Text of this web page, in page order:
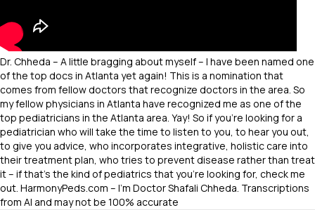
Dr. Chheda – A little bragging about myself – I have been named one
of the top docs in Atlanta yet again! This is a nomination that
comes from fellow doctors that recognize doctors in the area. So
my fellow physicians in Atlanta have recognized me as one of the
top pediatricians in the Atlanta area. Yay! So if you’re looking for a
pediatrician who will take the time to listen to you, to hear you out,
to give you advice, who incorporates integrative, holistic care into
their treatment plan, who tries to prevent disease rather than treat
it – if that’s the kind of pediatrics that you’re looking for, check me
out. HarmonyPeds.com – I’m Doctor Shafali Chheda. Transcriptions
from AI and may not be 100% accurate